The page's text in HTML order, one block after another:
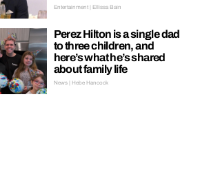
Entertainment | Ellissa Bain
Perez Hilton is a single dad
to three children, and
here’s what he’s shared
about family life
News | Hebe Hancock